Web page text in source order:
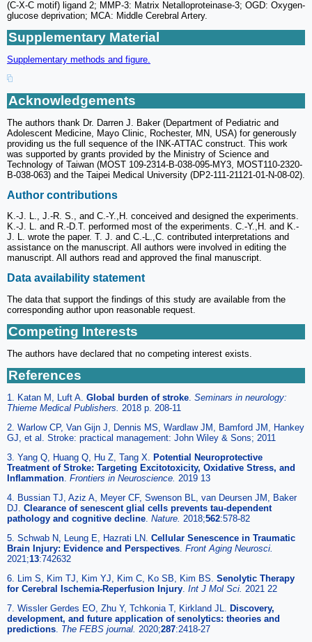
(C-X-C motif) ligand 2; MMP-3: Matrix Netalloproteinase-3; OGD: Oxygen-
glucose deprivation; MCA: Middle Cerebral Artery.
Supplementary Material
Supplementary methods and figure.
Acknowledgements
The authors thank Dr. Darren J. Baker (Department of Pediatric and
Adolescent Medicine, Mayo Clinic, Rochester, MN, USA) for generously
providing us the full sequence of the INK-ATTAC construct. This work
was supported by grants provided by the Ministry of Science and
Technology of Taiwan (MOST 109-2314-B-038-095-MY3, MOST110-2320-
B-038-063) and the Taipei Medical University (DP2-111-21121-01-N-08-02).
Author contributions
K.-J. L., J.-R. S., and C.-Y.,H. conceived and designed the experiments.
K.-J. L. and R.-D.T. performed most of the experiments. C.-Y.,H. and K.-
J. L. wrote the paper. T. J. and C.-L.,C. contributed interpretations and
assistance on the manuscript. All authors were involved in editing the
manuscript. All authors read and approved the final manuscript.
Data availability statement
The data that support the findings of this study are available from the
corresponding author upon reasonable request.
Competing Interests
The authors have declared that no competing interest exists.
References
1. Katan M, Luft A. Global burden of stroke Seminars in neurology:
Thieme Medical Publishers. 2018 p. 208-11
2. Warlow CP, Van Gijn J, Dennis MS, Wardlaw JM, Bamford JM, Hankey
GJ, et al. Stroke: practical management: John Wiley & Sons; 2011
3. Yang Q, Huang Q, Hu Z, Tang X. Potential Neuroprotective
Treatment of Stroke: Targeting Excitotoxicity, Oxidative Stress, and
Inflammation Frontiers in Neuroscience. 2019 13
4. Bussian TJ, Aziz A, Meyer CF, Swenson BL, van Deursen JM, Baker
DJ. Clearance of senescent glial cells prevents tau-dependent
pathology and cognitive decline Nature. 2018;562:578-82
5. Schwab N, Leung E, Hazrati LN. Cellular Senescence in Traumatic
Brain Injury: Evidence and Perspectives Front Aging Neurosci.
2021;13:742632
6. Lim S, Kim TJ, Kim YJ, Kim C, Ko SB, Kim BS. Senolytic Therapy
for Cerebral Ischemia-Reperfusion Injury Int J Mol Sci. 2021 22
7. Wissler Gerdes EO, Zhu Y, Tchkonia T, Kirkland JL. Discovery,
development, and future application of senolytics: theories and
predictions The FEBS journal. 2020;287:2418-27